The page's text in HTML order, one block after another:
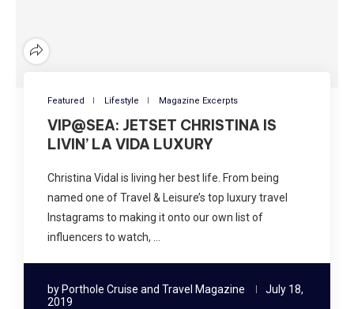
Featured Lifestyle Magazine Excerpts
VIP@SEA: JETSET CHRISTINA IS
LIVIN’ LA VIDA LUXURY
Christina Vidal is living her best life. From being
named one of Travel & Leisure’s top luxury travel
Instagrams to making it onto our own list of
influencers to watch, …
by Porthole Cruise and Travel Magazine
July 18,
2019